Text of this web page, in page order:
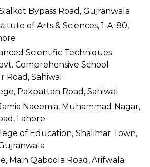
Bypass Road, Gujranwala
of Arts & Sciences, 1-A-80,
Scientific Techniques
Comprehensive School
Sahiwal
Pakpattan Road, Sahiwal
Naeemia, Muhammad Nagar,
Lahore
of Education, Shalimar Town,
Main Qaboola Road, Arifwala